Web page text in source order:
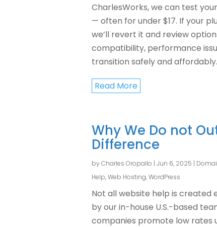
CharlesWorks, we can test
— often for under $17. If your
we’ll revert it and review
compatibility, performance
transition safely and affordably.
Read More
Why We Do not
Difference
byCharles Oropallo | Jun 6, 2025 |
Help,Web Hosting,WordPress
Not all website help is created
by our in-house U.S.-based
companies promote low rates